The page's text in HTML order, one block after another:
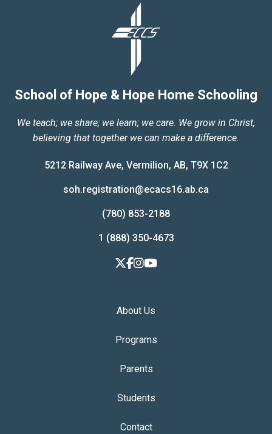
School of Hope & Hope Home Schooling
We teach; we share; we learn; we care. We grow in Christ,
believing that together we can make a difference.
5212 Railway Ave, Vermilion, AB, T9X 1C2
soh.registration@ecacs16.ab.ca
(780) 853-2188
1 (888) 350-4673
About Us
Programs
Parents
Students
Contact